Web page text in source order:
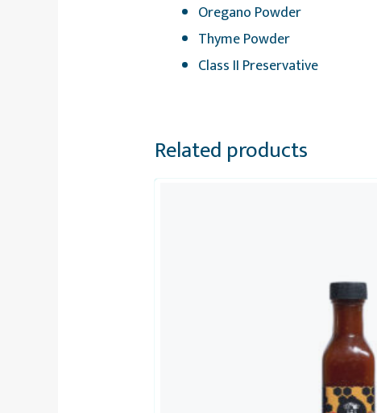
Oregano Powder
Thyme Powder
Class II Preservative
Related products